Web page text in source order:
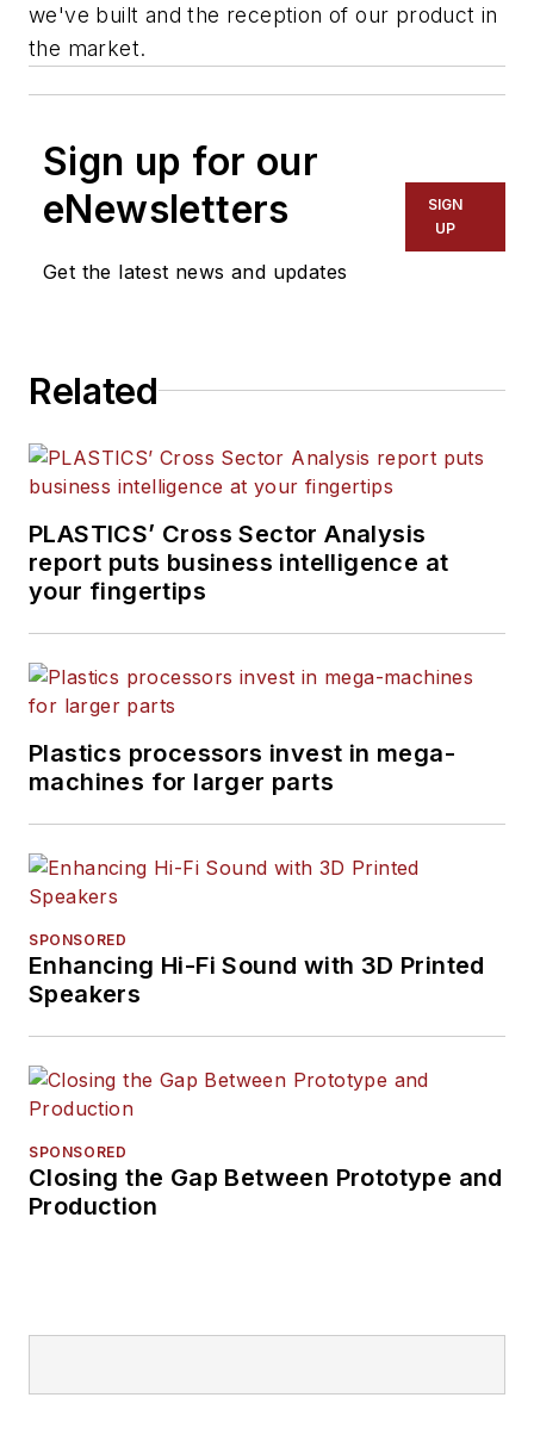
we've built and the reception of our product in
the market.
Sign up for our
eNewsletters
Get the latest news and updates
SIGN
UP
Related
PLASTICS’ Cross Sector Analysis
report puts business intelligence at
your fingertips
Plastics processors invest in mega-
machines for larger parts
SPONSORED
Enhancing Hi-Fi Sound with 3D Printed
Speakers
SPONSORED
Closing the Gap Between Prototype and
Production